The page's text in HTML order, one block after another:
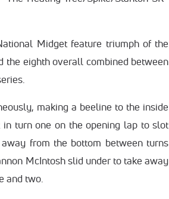
Midget feature triumph of the
the eighth overall combined between
making a beeline to the inside
turn one on the opening lap to slot
from the bottom between turns
McIntosh slid under to take away
and two.